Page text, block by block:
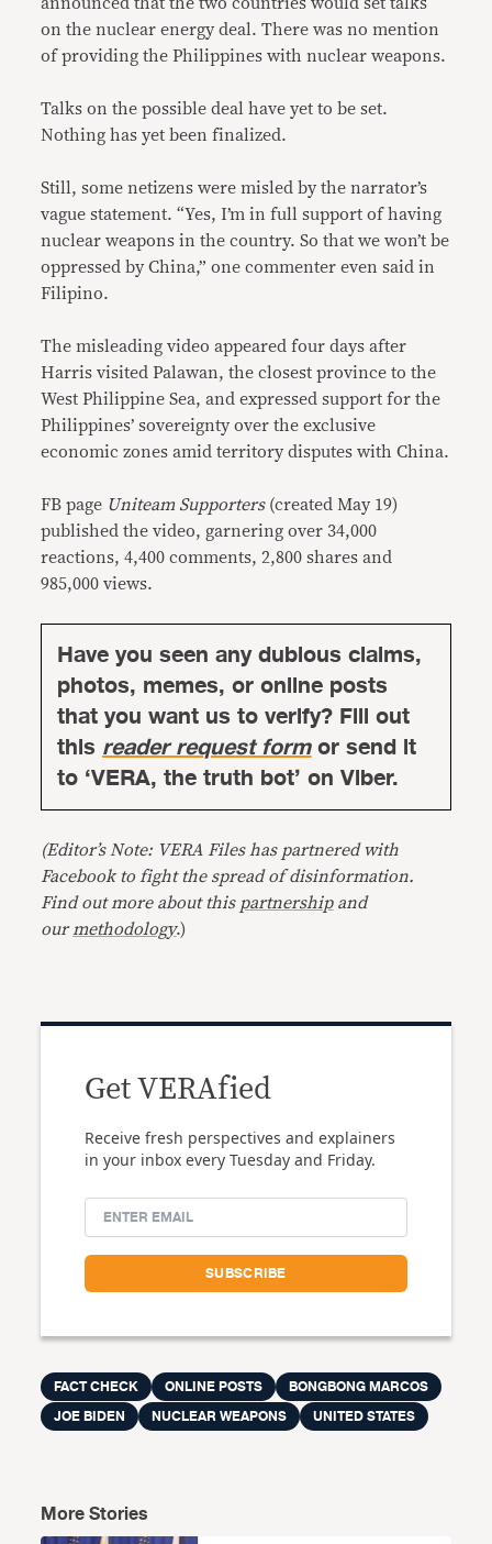
on the nuclear energy deal. There was no mention
of providing the Philippines with nuclear weapons.
Talks on the possible deal have yet to be set.
Nothing has yet been finalized.
Still, some netizens were misled by the narrator’s
vague statement. “Yes, I’m in full support of having
nuclear weapons in the country. So that we won’t be
oppressed by China,” one commenter even said in
Filipino.
The misleading video appeared four days after
Harris visited Palawan, the closest province to the
West Philippine Sea, and expressed support for the
Philippines’ sovereignty over the exclusive
economic zones amid territory disputes with China.
FB page Uniteam Supporters (created May 19)
published the video, garnering over 34,000
reactions, 4,400 comments, 2,800 shares and
985,000 views.
Have you seen any dubious claims,
photos, memes, or online posts
that you want us to verify? Fill out
thisreader request formor send it
to ‘VERA, the truth bot’ on Viber.
(Editor’s Note: VERA Files has partnered with
Facebook to fight the spread of disinformation.
Find out more about this partnershipand
our methodology.)
Get VERAfied
Receive fresh perspectives and explainers
in your inbox every Tuesday and Friday.
FACT CHECK ONLINE POSTS
BONGBONG MARCOS
JOE BIDEN
NUCLEAR WEAPONS UNITED STATES
More Stories